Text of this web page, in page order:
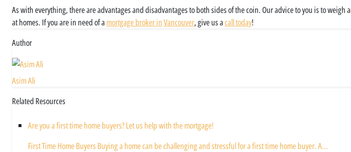
As with everything, there are advantages and disadvantages to both sides of the coin. Our advice to you is to
at homes. If you are in need of a mortgage broker inVancouver, give us acall today!
Author
Asim Ali
Related Resources
Are you a first time home buyers? Let us help with the mortgage!
First Time Home Buyers Buying a home can be challenging and stressful for a first time home buyer. A...